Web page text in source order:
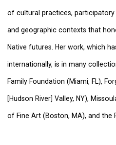
of cultural practices,
and geographic contexts that
Native futures. Her work, which
internationally, is in many
Family Foundation (Miami, FL),
[Hudson River] Valley, NY),
of Fine Art (Boston, MA), and the